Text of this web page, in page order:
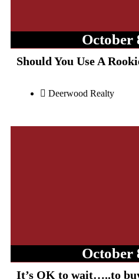
October
Should You Use A
Deerwood Realty
October
It’s OK to wait…..to